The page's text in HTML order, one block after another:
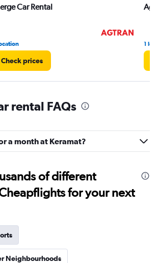
Car Rental
Check prices
1
rental FAQs
a month at Keramat?
of different
for your next
Neighbourhoods